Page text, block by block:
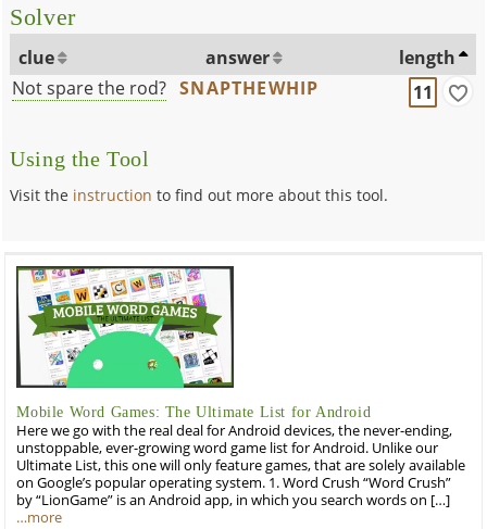
Solver
clue answer
length
Not spare the rod? SNAPTHEWHIP 11
Using the Tool
Visit the instruction to find out more about this tool.
Mobile Word Games: The Ultimate List for Android
Here we go with the real deal for Android devices, the never-ending,
unstoppable, ever-growing word game list for Android. Unlike our
Ultimate List, this one will only feature games, that are solely available
on Google’s popular operating system. 1. Word Crush “Word Crush”
by “LionGame” is an Android app, in which you search words on […]
…more